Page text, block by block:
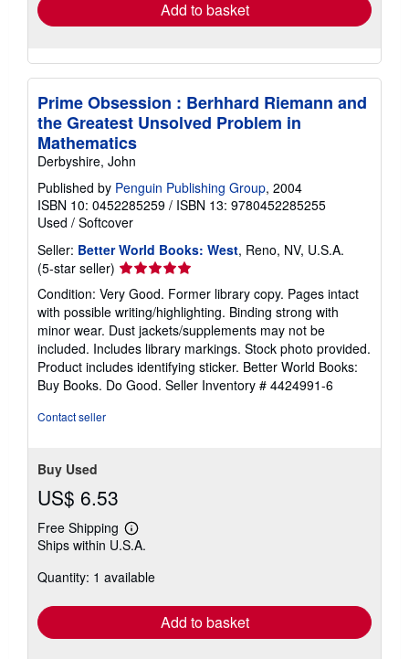
Add to basket
Prime Obsession : Berhhard Riemann and
the Greatest Unsolved Problem in
Mathematics
Derbyshire, John
Published by Penguin Publishing Group, 2004
ISBN 10: 0452285259 / ISBN 13: 9780452285255
Used / Softcover
Seller: Better World Books: West, Reno, NV, U.S.A.
(5-star seller) Seller
rating
5
out
of
5
stars
Condition: Very Good. Former library copy. Pages intact
with possible writing/highlighting. Binding strong with
minor wear. Dust jackets/supplements may not be
included. Includes library markings. Stock photo provided.
Product includes identifying sticker. Better World Books:
Buy Books. Do Good. Seller Inventory # 4424991-6
Contact seller
Buy Used
US$ 6.53
Free Shipping
Learn
more
shipping
Ships within U.S.A.
Quantity: 1 available
Add to basket